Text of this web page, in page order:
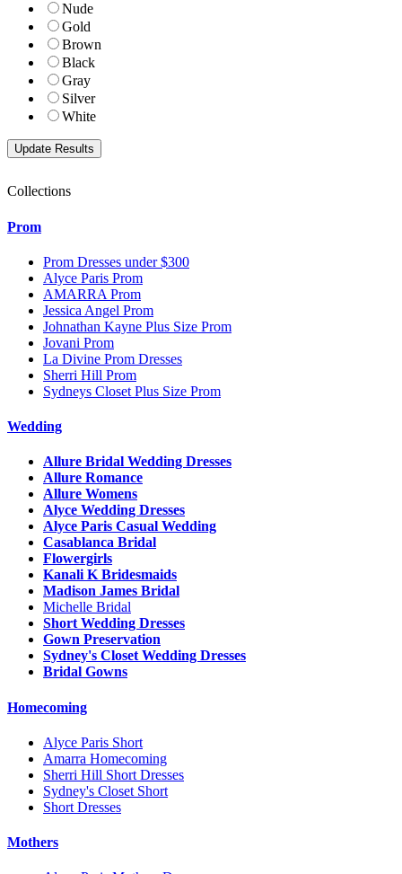
Nude
Gold
Brown
Black
Gray
Silver
White
Collections
Prom
Prom Dresses under $300
Alyce Paris Prom
AMARRA Prom
Jessica Angel Prom
Johnathan Kayne Plus Size Prom
Jovani Prom
La Divine Prom Dresses
Sherri Hill Prom
Sydneys Closet Plus Size Prom
Wedding
Allure Bridal Wedding Dresses
Allure Romance
Allure Womens
Alyce Wedding Dresses
Alyce Paris Casual Wedding
Casablanca Bridal
Flowergirls
Kanali K Bridesmaids
Madison James Bridal
Michelle Bridal
Short Wedding Dresses
Gown Preservation
Sydney's Closet Wedding Dresses
Bridal Gowns
Homecoming
Alyce Paris Short
Amarra Homecoming
Sherri Hill Short Dresses
Sydney's Closet Short
Short Dresses
Mothers